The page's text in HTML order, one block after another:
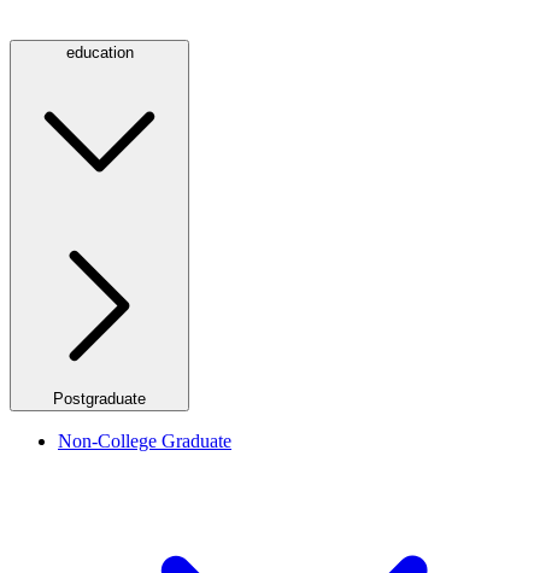
education
Postgraduate
Non-College Graduate